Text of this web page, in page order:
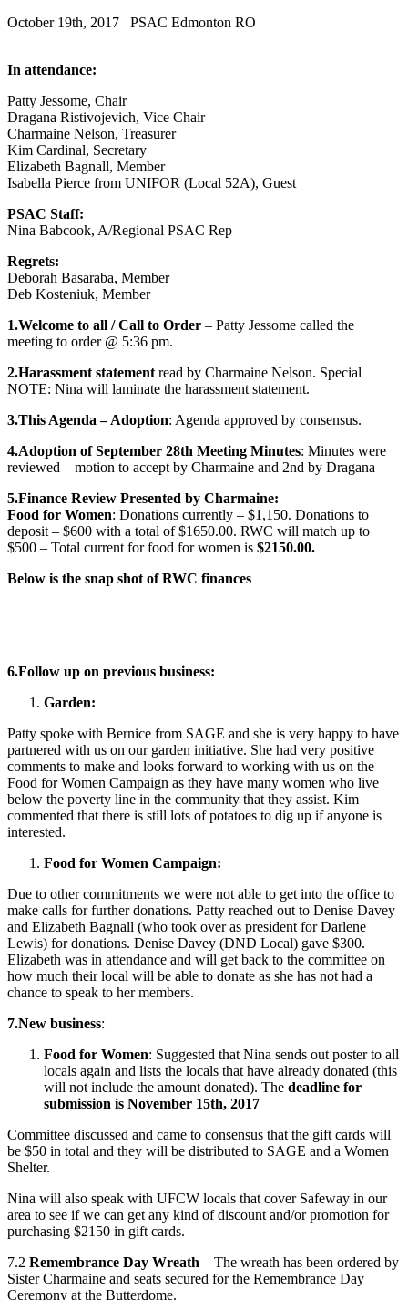
October 19th, 2017 PSAC Edmonton RO
In attendance:
Patty Jessome, Chair
Dragana Ristivojevich, Vice Chair
Charmaine Nelson, Treasurer
Kim Cardinal, Secretary
Elizabeth Bagnall, Member
Isabella Pierce from UNIFOR (Local 52A), Guest
PSAC Staff:
Nina Babcook, A/Regional PSAC Rep
Regrets:
Deborah Basaraba, Member
Deb Kosteniuk, Member
1.Welcome to all / Call to Order – Patty Jessome called the
meeting to order @ 5:36 pm.
2.Harassment statement read by Charmaine Nelson. Special
NOTE: Nina will laminate the harassment statement.
3.This Agenda – Adoption: Agenda approved by consensus.
4.Adoption of September 28th Meeting Minutes: Minutes were
reviewed – motion to accept by Charmaine and 2nd by Dragana
5.Finance Review Presented by Charmaine:
Food for Women: Donations currently – $1,150. Donations to
deposit – $600 with a total of $1650.00. RWC will match up to
$500 – Total current for food for women is $2150.00.
Below is the snap shot of RWC finances
6.Follow up on previous business:
Garden:
Patty spoke with Bernice from SAGE and she is very happy to have
partnered with us on our garden initiative. She had very positive
comments to make and looks forward to working with us on the
Food for Women Campaign as they have many women who live
below the poverty line in the community that they assist. Kim
commented that there is still lots of potatoes to dig up if anyone is
interested.
Food for Women Campaign:
Due to other commitments we were not able to get into the office to
make calls for further donations. Patty reached out to Denise Davey
and Elizabeth Bagnall (who took over as president for Darlene
Lewis) for donations. Denise Davey (DND Local) gave $300.
Elizabeth was in attendance and will get back to the committee on
how much their local will be able to donate as she has not had a
chance to speak to her members.
7.New business:
Food for Women: Suggested that Nina sends out poster to all
locals again and lists the locals that have already donated (this
will not include the amount donated). The deadline for
submission is November 15th, 2017
Committee discussed and came to consensus that the gift cards will
be $50 in total and they will be distributed to SAGE and a Women
Shelter.
Nina will also speak with UFCW locals that cover Safeway in our
area to see if we can get any kind of discount and/or promotion for
purchasing $2150 in gift cards.
7.2 Remembrance Day Wreath – The wreath has been ordered by
Sister Charmaine and seats secured for the Remembrance Day
Ceremony at the Butterdome.